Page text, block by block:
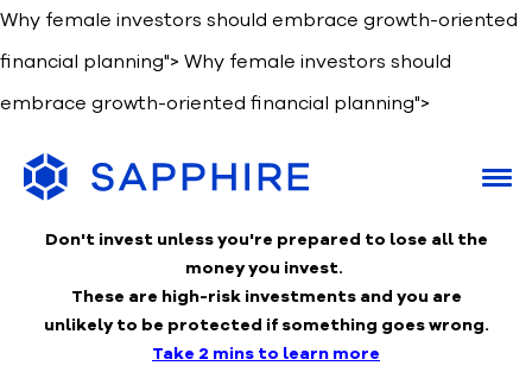
Why female investors should embrace growth-oriented
financial planning"> Why female investors should
embrace growth-oriented financial planning">
Don't invest unless you're prepared to lose all the
money you invest.
These are high-risk investments and you are
unlikely to be protected if something goes wrong.
Take 2 mins to learn more